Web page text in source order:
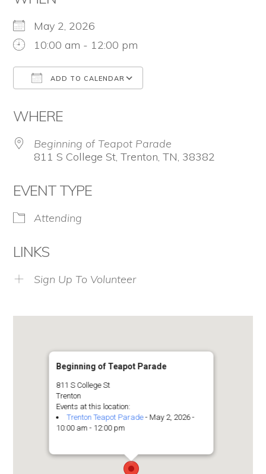
the
Second
Amendment.
May 2, 2026
10:00 am - 12:00 pm
ADD TO CALENDAR
WHERE
Beginning of Teapot Parade
811 S College St, Trenton, TN, 38382
EVENT TYPE
Attending
LINKS
Sign Up To Volunteer
Beginning of Teapot Parade
811 S College St
Trenton
Events at this location:
Trenton Teapot Parade- May 2, 2026 -
10:00 am - 12:00 pm